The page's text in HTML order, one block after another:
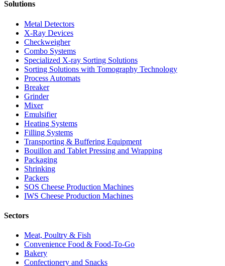
Solutions
Metal Detectors
X-Ray Devices
Checkweigher
Combo Systems
Specialized X-ray Sorting Solutions
Sorting Solutions with Tomography Technology
Process Automats
Breaker
Grinder
Mixer
Emulsifier
Heating Systems
Filling Systems
Transporting & Buffering Equipment
Bouillon and Tablet Pressing and Wrapping
Packaging
Shrinking
Packers
SOS Cheese Production Machines
IWS Cheese Production Machines
Sectors
Meat, Poultry & Fish
Convenience Food & Food-To-Go
Bakery
Confectionery and Snacks